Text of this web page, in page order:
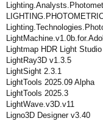
Lightmap HDR Light
LightRay3D v1.3.5
LightSight 2.3.1
LightTools 2025.09 Alpha
LightTools 2025.3
LightWave.v3D.v11
Ligno3D Designer v3.40